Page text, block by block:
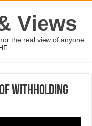
Views
the real view of anyone
of withholding